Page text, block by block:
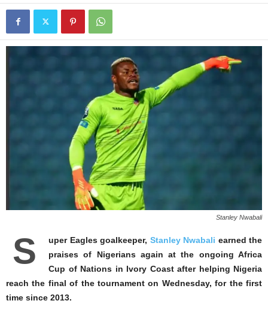
Stanley Nwabali
S uper Eagles goalkeeper, Stanley Nwabali earned the
praises of Nigerians again at the ongoing Africa
Cup of Nations in Ivory Coast after helping Nigeria
reach the final of the tournament on Wednesday, for the first
time since 2013.